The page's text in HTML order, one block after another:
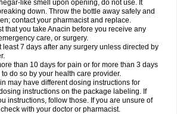
like smell upon opening, do not use. It
down. Throw the bottle away safely and
contact your pharmacist and replace.
that you take Anacin before you receive any
care, or surgery.
least 7 days after any surgery unless directed by
than 10 days for pain or for more than 3 days
do so by your health care provider.
may have different dosing instructions for
instructions on the package labeling. If
instructions, follow those. If you are unsure of
with your doctor or pharmacist.